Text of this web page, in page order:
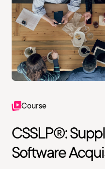
Course
CSSLP®:
Software